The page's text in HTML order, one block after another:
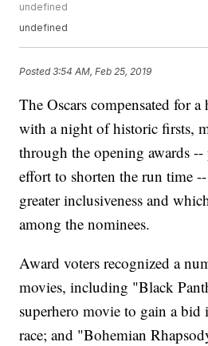
undefined
undefined
Posted3:54 AM, Feb 25, 2019
The Oscars compensated for a
with a night of historic firsts,
through the opening awards --
effort to shorten the run time
greater inclusiveness and
among the nominees.
Award voters recognized a
movies, including "Black
superhero movie to gain a bid
race; and "Bohemian